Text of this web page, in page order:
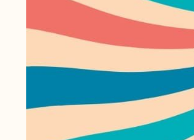
Media
Referrals